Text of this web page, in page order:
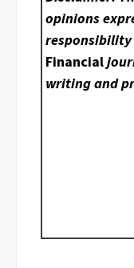
opinions
responsibility
Financial
writing and